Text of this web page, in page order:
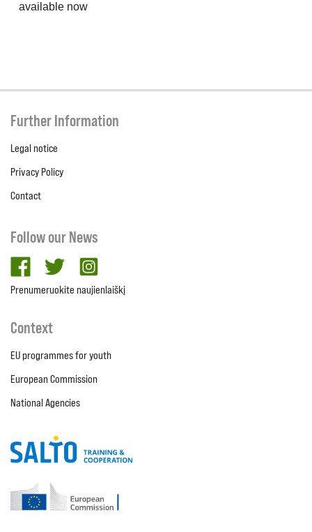
available now
Further Information
Legal notice
Privacy Policy
Contact
Follow our News
facebooktwitter
Prenumeruokite naujienlaiškį
Context
EU programmes for youth
European Commission
National Agencies